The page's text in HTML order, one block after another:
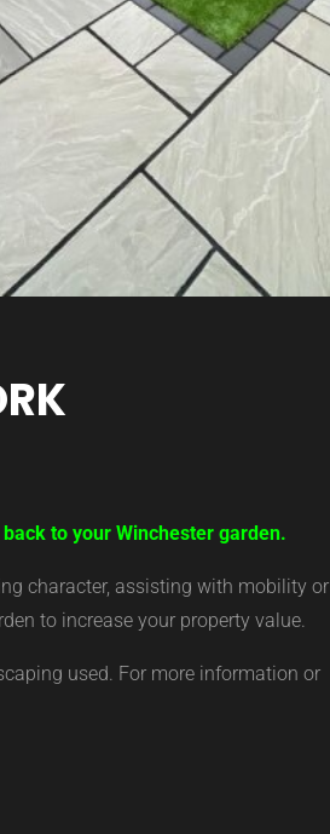
to your Winchester garden.
character, assisting with mobility or
to increase your property value.
used. For more information or